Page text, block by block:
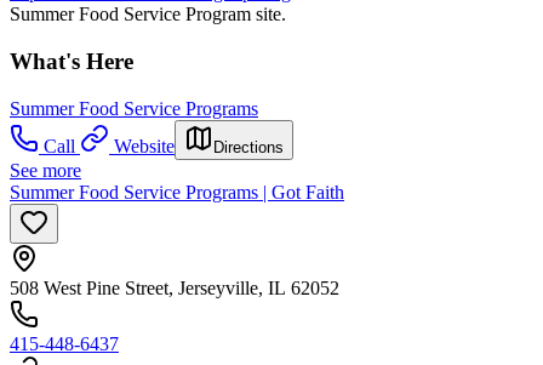
Summer Food Service Program site.
What's Here
Summer Food Service Programs
Call
Website Directions
See more
Summer Food Service Programs | Got Faith
508 West Pine Street, Jerseyville, IL 62052
415-448-6437